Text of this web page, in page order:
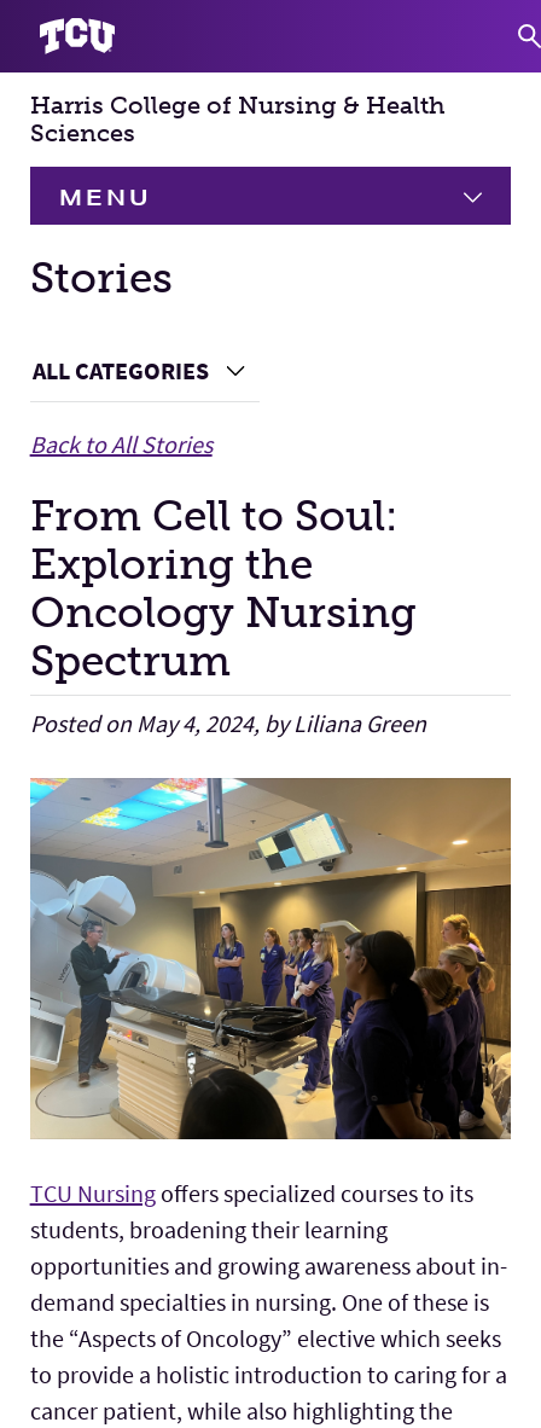
Harris College of Nursing & Health
Sciences
MENU
HOME
Academics
Faculty & Staff
Research
Facilities
Stories
Stories
Main Content
ALL CATEGORIES Choose a Category
Back to All Stories
From Cell to Soul:
Exploring the
Oncology Nursing
Spectrum
Posted on May 4, 2024, by Liliana Green
TCU Nursingoffers specialized courses to its
students, broadening their learning
opportunities and growing awareness about in-
demand specialties in nursing. One of these is
the “Aspects of Oncology” elective which seeks
to provide a holistic introduction to caring for a
cancer patient, while also highlighting the